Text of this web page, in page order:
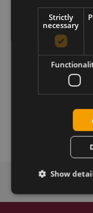
SIMCom SIM7080G
Download
SIMCom SIM7080G
Strictly
necessary
Show